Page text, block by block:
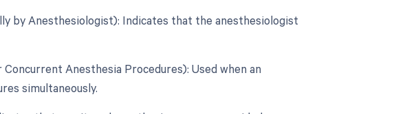
by Anesthesiologist): Indicates that the anesthesiologist
Anesthesia Procedures): Used when an
simultaneously.